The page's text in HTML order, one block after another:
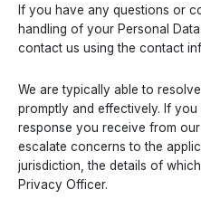
If you have any questions or
handling of your Personal
contact us using the contact
We are typically able to
promptly and effectively. If
response you receive from
escalate concerns to the
jurisdiction, the details of
Privacy Officer.